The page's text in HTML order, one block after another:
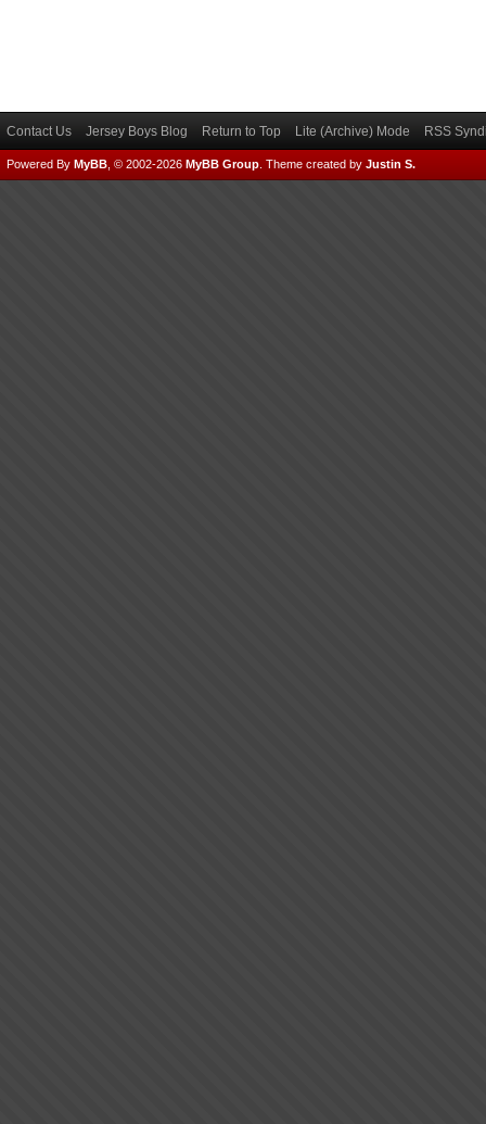
Contact Us Jersey Boys Blog Return to Top Lite (Archive) Mode RSS
Powered By MyBB , © 2002-2026 MyBB Group Theme created by Justin S.